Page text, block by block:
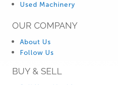
Used Machinery
OUR COMPANY
About Us
Follow Us
BUY & SELL